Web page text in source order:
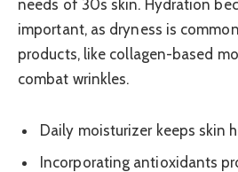
needs of 30s skin. Hydration
important, as dryness is
products, like collagen-based
combat wrinkles.
Daily moisturizer keeps skin
Incorporating antioxidants